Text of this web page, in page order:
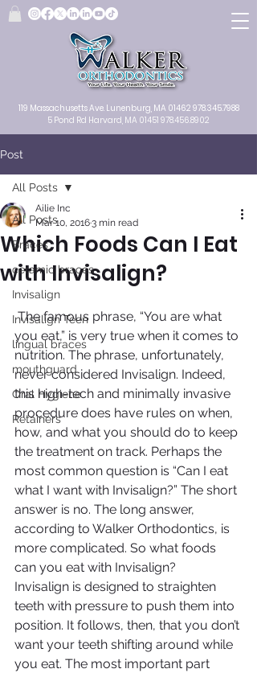
119 Massachusetts Ave. Lunenburg, MA 01462 978.345.7988
5 Pond Rd Harvard, MA 01451 978.456.8902
Post
All Posts
Braces
ceramic braces
Invisalign
Invisalign Teen
lingual braces
mouthguard
Oral Hygiene
Retainers
All Posts
Which Foods Can I Eat
with Invisalign?
Ailie Inc
Mar 10, 20163 min read
The famous phrase, “You are what
you eat,” is very true when it comes to
nutrition. The phrase, unfortunately,
never considered Invisalign. Indeed,
this high-tech and minimally invasive
procedure does have rules on when,
how, and what you should do to keep
the treatment on track. Perhaps the
most common question is “Can I eat
what I want with Invisalign?” The short
answer is no. The long answer,
according to Walker Orthodontics, is
more complicated. So what foods
can you eat with Invisalign?
Invisalign is designed to straighten
teeth with pressure to push them into
position. It follows, then, that you don’t
want your teeth shifting around while
you eat. The most important part